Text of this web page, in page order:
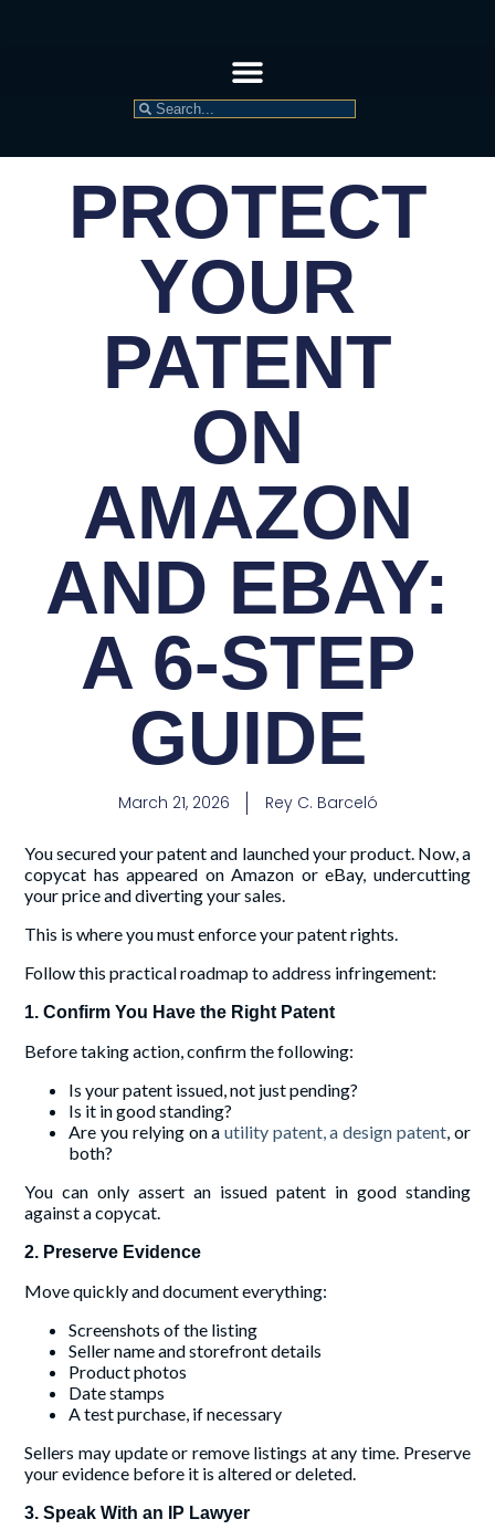
PROTECT
YOUR
PATENT
ON
AMAZON
AND EBAY:
A 6-STEP
GUIDE
March 21, 2026 Rey C. Barceló
You secured your patent and launched your product. Now, a
copycat has appeared on Amazon or eBay, undercutting
your price and diverting your sales.
This is where you must enforce your patent rights.
Follow this practical roadmap to address infringement:
1. Confirm You Have the Right Patent
Before taking action, confirm the following:
Is your patent issued, not just pending?
Is it in good standing?
Are you relying on a utility patent, a design patent, or
both?
You can only assert an issued patent in good standing
against a copycat.
2. Preserve Evidence
Move quickly and document everything:
Screenshots of the listing
Seller name and storefront details
Product photos
Date stamps
A test purchase, if necessary
Sellers may update or remove listings at any time. Preserve
your evidence before it is altered or deleted.
3. Speak With an IP Lawyer